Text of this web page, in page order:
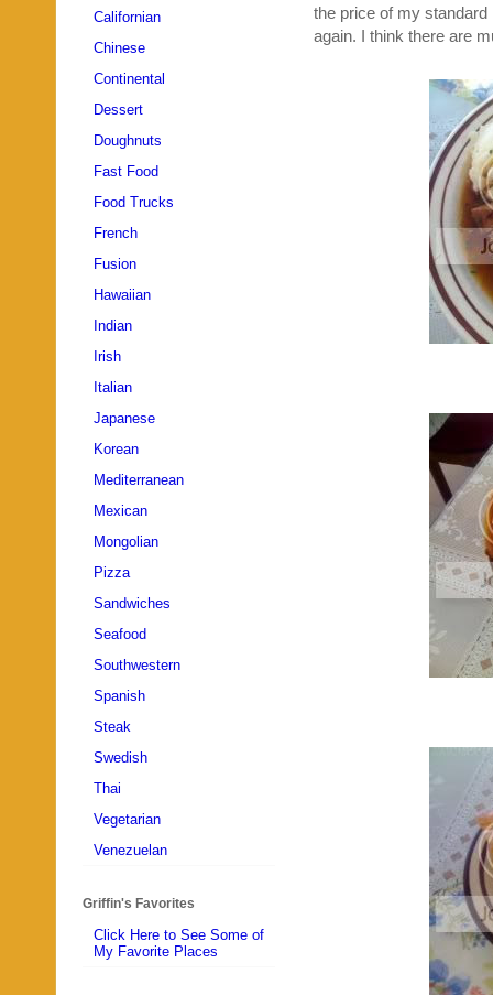
the price of my standard
again. I think there are
Californian
Chinese
Continental
Dessert
Doughnuts
Fast Food
Food Trucks
French
Fusion
Hawaiian
Indian
Irish
Italian
Japanese
Korean
Mediterranean
Mexican
Mongolian
Pizza
Sandwiches
Seafood
Southwestern
Spanish
Steak
Swedish
Thai
Vegetarian
Venezuelan
Griffin's Favorites
Click Here to See Some of
My Favorite Places